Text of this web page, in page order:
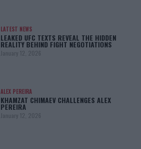
LATEST NEWS
LEAKED UFC TEXTS REVEAL THE HIDDEN
REALITY BEHIND FIGHT NEGOTIATIONS
January 12, 2026
ALEX PEREIRA
KHAMZAT CHIMAEV CHALLENGES ALEX
PEREIRA
January 12, 2026